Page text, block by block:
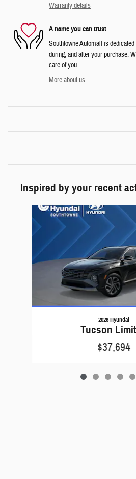
Warranty details
A name you can trust
Southtowne Automall is
during, and after your purchase.
care of you.
More about us
Inspired by your recent
2026 Hyundai
Tucson
$37,694